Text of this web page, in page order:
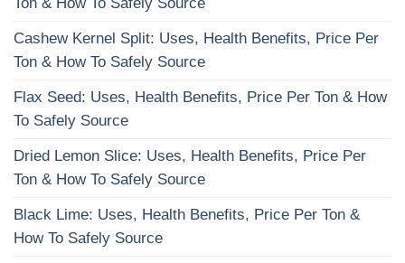
Cashew Kernel Split: Uses, Health Benefits, Price Per
Ton & How To Safely Source
Flax Seed: Uses, Health Benefits, Price Per Ton & How
To Safely Source
Dried Lemon Slice: Uses, Health Benefits, Price Per
Ton & How To Safely Source
Black Lime: Uses, Health Benefits, Price Per Ton &
How To Safely Source